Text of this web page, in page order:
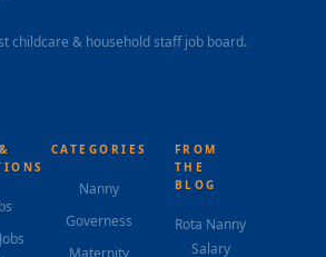
childcare & household staff job board.
CATEGORIES
Nanny
Governess
Maternity
FROM
THE
BLOG
Rota Nanny
Salary